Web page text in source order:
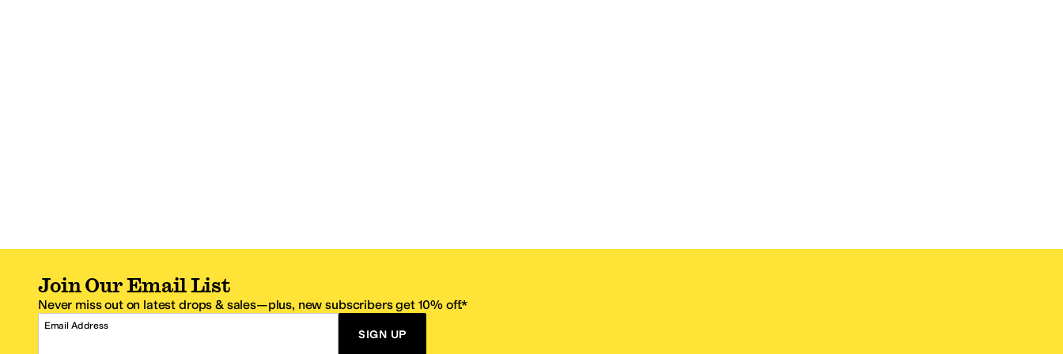
Join Our Email List
Never miss out on latest drops & sales—plus, new subscribers get 10% off.*
Email Address
SIGN UP